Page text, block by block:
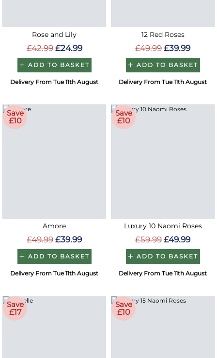
Rose and Lily
£42.99 £24.99
ADD TO BASKET
Delivery From Tue 11th August
12 Red Roses
£49.99 £39.99
ADD TO BASKET
Delivery From Tue 11th August
Save
£10
Amore
£49.99 £39.99
ADD TO BASKET
Delivery From Tue 11th August
Save
£10
Luxury 10 Naomi Roses
£59.99 £49.99
ADD TO BASKET
Delivery From Tue 11th August
Save
£17
Save
£10